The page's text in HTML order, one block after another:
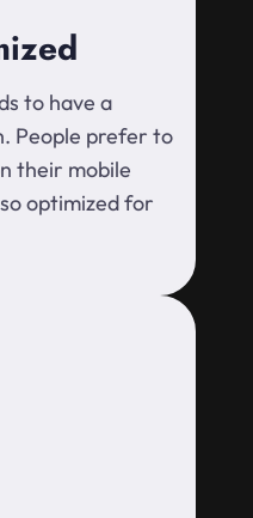
to have a
People prefer to
their mobile
optimized for